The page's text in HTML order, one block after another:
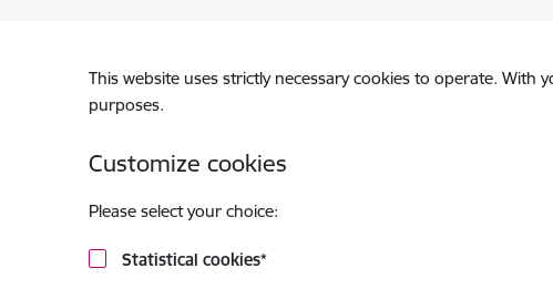
This website uses strictly necessary cookies to operate. With
purposes.
Customize cookies
Please select your choice:
Statistical cookies*